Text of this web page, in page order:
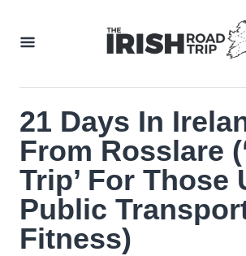
21 Days In
From Rosslare
Trip’ For Those
Public
Fitness)